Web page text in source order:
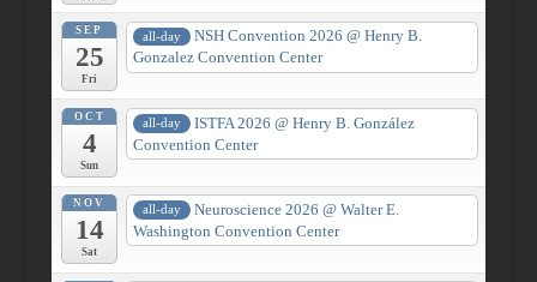
SEP
25
Fri
all-day NSH Convention 2026 @ Henry B.
Gonzalez Convention Center
OCT
4
Sun
all-day ISTFA 2026 @ Henry B. González
Convention Center
NOV
14
Sat
all-day Neuroscience 2026 @ Walter E.
Washington Convention Center